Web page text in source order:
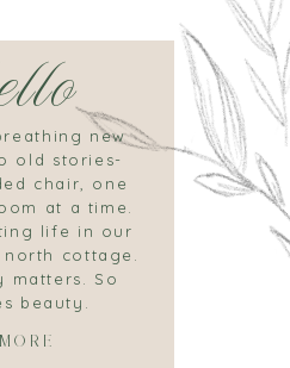
MORE
new
old stories-
chair, one
at a time.
life in our
north cottage.
matters. So
beauty.